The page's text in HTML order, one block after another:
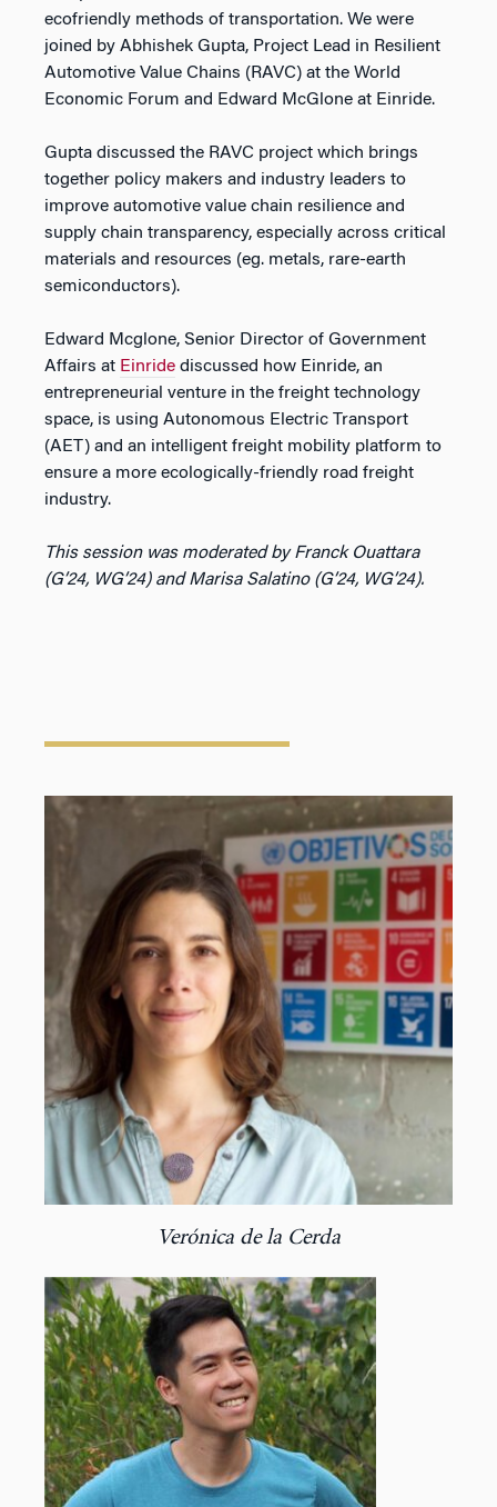
ecofriendly methods of transportation. We were
joined by Abhishek Gupta, Project Lead in Resilient
Automotive Value Chains (RAVC) at the World
Economic Forum and Edward McGlone at Einride.
Gupta discussed the RAVC project which brings
together policy makers and industry leaders to
improve automotive value chain resilience and
supply chain transparency, especially across critical
materials and resources (eg. metals, rare-earth
semiconductors).
Edward Mcglone, Senior Director of Government
Affairs at Einride discussed how Einride, an
entrepreneurial venture in the freight technology
space, is using Autonomous Electric Transport
(AET) and an intelligent freight mobility platform to
ensure a more ecologically-friendly road freight
industry.
This session was moderated by Franck Ouattara
(G’24, WG’24) and Marisa Salatino (G’24, WG’24).
Verónica de la Cerda